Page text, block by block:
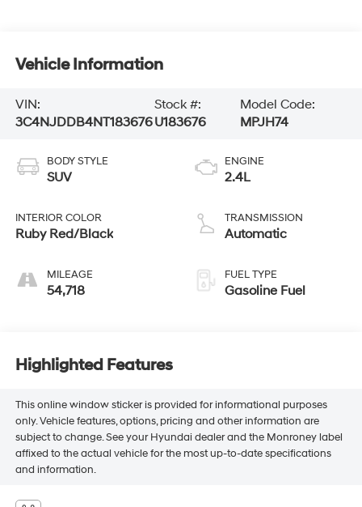
Vehicle Information
VIN:
3C4NJDDB4NT183676
Stock #:
U183676
Model Code:
MPJH74
BODY STYLE
SUV
INTERIOR COLOR
Ruby Red/Black
MILEAGE
54,718
ENGINE
2.4L
TRANSMISSION
Automatic
FUEL TYPE
Gasoline Fuel
Highlighted Features
This online window sticker is provided for informational purposes
only. Vehicle features, options, pricing and other information are
subject to change. See your Hyundai dealer and the Monroney label
affixed to the actual vehicle for the most up-to-date specifications
and information.